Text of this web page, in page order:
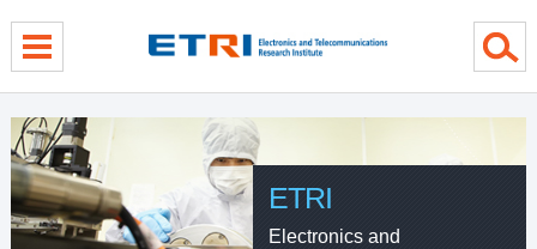
ETRI
Electronics and